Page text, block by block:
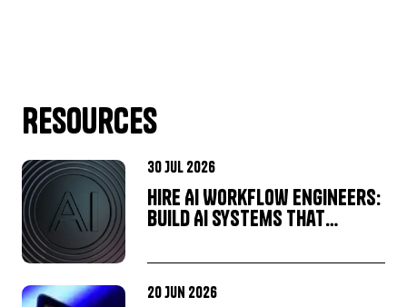
Resources
30 Jul 2026
Hire AI Workflow Engineers:
Build AI Systems That
Not Just Great Demos
20 Jun 2026